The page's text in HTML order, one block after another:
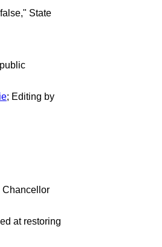
State
; Editing by
Chancellor
at restoring